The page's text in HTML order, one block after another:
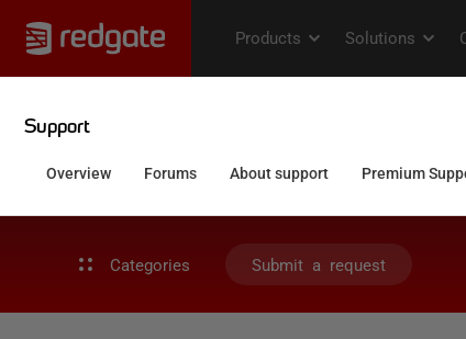
Categories Submit a request